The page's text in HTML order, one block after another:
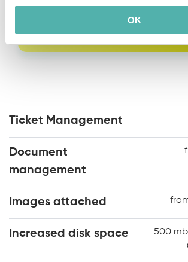
OK
Ticket Management
Document
management
Images attached
Increased disk space 500